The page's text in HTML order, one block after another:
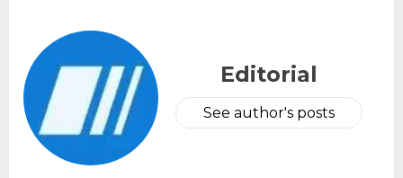
Editorial
See author's posts